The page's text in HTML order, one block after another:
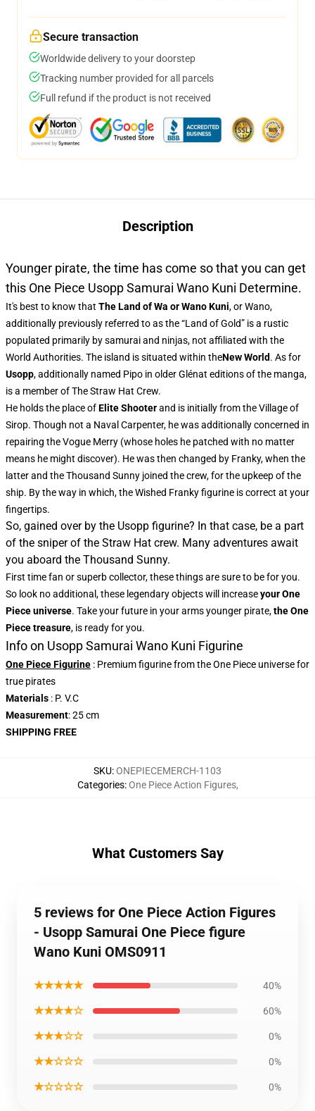
Secure transaction
Worldwide delivery to your doorstep
Tracking number provided for all parcels
Full refund if the product is not received
Description
Younger pirate, the time has come so that you can get
this One Piece Usopp Samurai Wano Kuni Determine.
It's best to know that The Land of Wa or Wano Kuni, or Wano,
additionally previously referred to as the “Land of Gold” is a rustic
populated primarily by samurai and ninjas, not affiliated with the
World Authorities. The island is situated within theNew World. As for
Usopp, additionally named Pipo in older Glénat editions of the manga,
is a member of The Straw Hat Crew.
He holds the place ofElite Shooterand is initially from the Village of
Sirop. Though not a Naval Carpenter, he was additionally concerned in
repairing the Vogue Merry (whose holes he patched with no matter
means he might discover). He was then changed by Franky, when the
latter and the Thousand Sunny joined the crew, for the upkeep of the
ship. By the way in which, the Wished Franky figurine is correct at your
fingertips.
So, gained over by the Usopp figurine? In that case, be a part
of the sniper of the Straw Hat crew. Many adventures await
you aboard the Thousand Sunny.
First time fan or superb collector, these things are sure to be for you.
So look no additional, these legendary objects will increaseyour One
Piece universe. Take your future in your arms younger pirate,the One
Piece treasure, is ready for you.
Info on Usopp Samurai Wano Kuni Figurine
One Piece Figurine : Premium figurine from the One Piece universe for
true pirates
Materials : P. V.C
Measurement: 25 cm
SHIPPING FREE
SKU:ONEPIECEMERCH-1103
Categories:One Piece Action Figures,
What Customers Say
5 reviews for One Piece Action Figures
- Usopp Samurai One Piece figure
Wano Kuni OMS0911
★★★★★ 40%
★★★★☆ 60%
★★★☆☆ 0%
★★☆☆☆ 0%
★☆☆☆☆ 0%